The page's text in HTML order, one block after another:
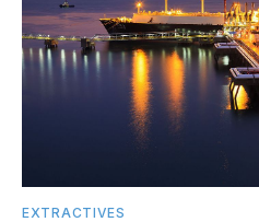
EXTRACTIVES